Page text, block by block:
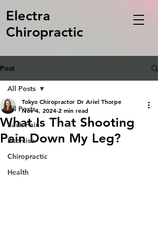
Electra
Chiropractic
Post
All Posts
Back Pain
Exercise
Chiropractic
Health
All Posts
What Is That Shooting
Pain Down My Leg?
Tokyo Chiropractor Dr Ariel Thorpe
Nov 4, 2024 2 min read